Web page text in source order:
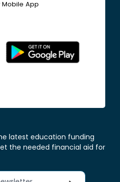
App
latest education funding
the needed financial aid for